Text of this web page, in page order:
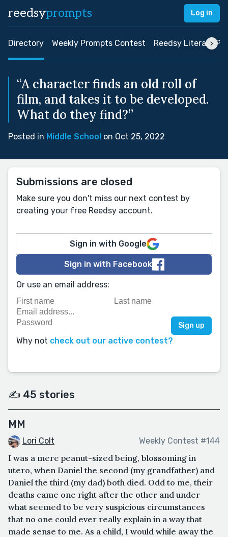
reedsyprompts Log in
Directory Weekly Prompts Contest Reedsy Literary
“A character finds an old roll of
film, and takes it to be developed.
What do they find?”
Posted in Middle School on Oct 25, 2022
Submissions are closed
Make sure you don't miss our next contest by
creating your free Reedsy account.
Sign in with Google
Sign in with Facebook
Or use an email address:
Why not check out our active contest?
✍️ 45 stories
MM
Lori Colt Weekly Contest #144
I was a mere peanut-sized being, blossoming in
utero, when Daniel the second (my grandfather) and
Daniel the third (my dad) both died. Odd to me, their
deaths came one right after the other and under
what seemed to be very suspicious circumstances
that no one could ever really explain in a way that
made sense to me. As a child, I would while away the